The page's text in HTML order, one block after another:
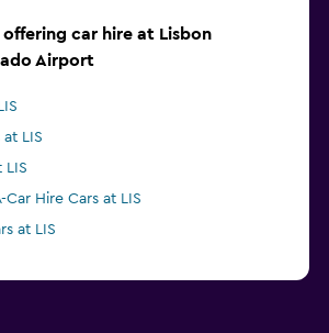
car hire at Lisbon
Airport
LIS
LIS
Car Hire Cars at LIS
at LIS